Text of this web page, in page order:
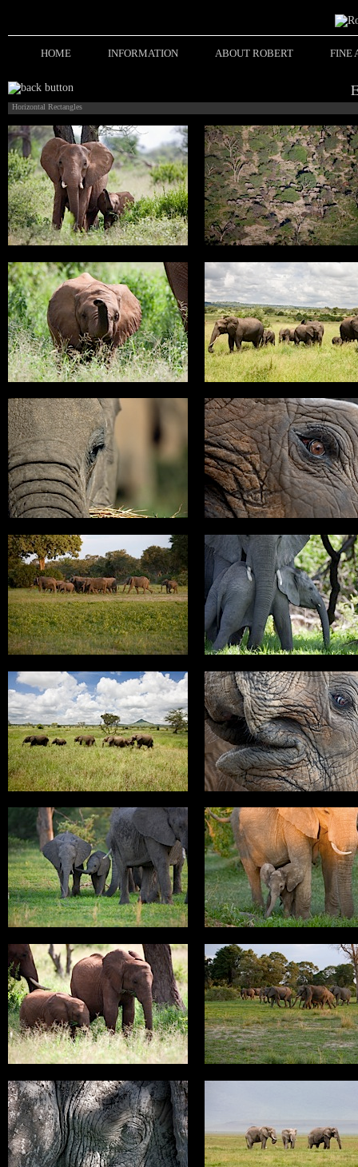
HOME INFORMATION ABOUT ROBERT FINE
Horizontal Rectangles